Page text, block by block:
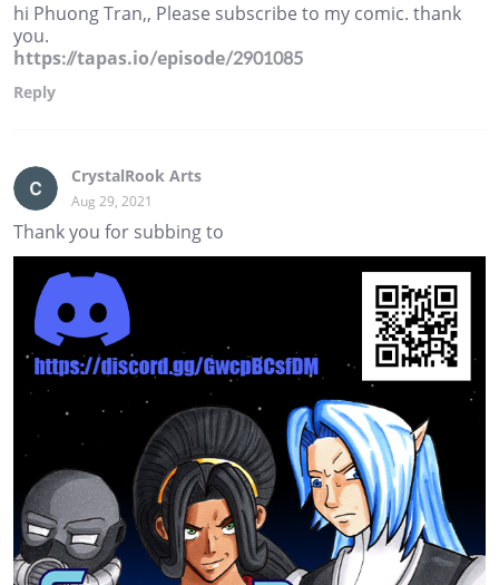
hi Phuong Tran,, Please subscribe to my comic. thank
you.
https://tapas.io/episode/2901085
Reply
CrystalRook Arts
Aug 29, 2021
Thank you for subbing to